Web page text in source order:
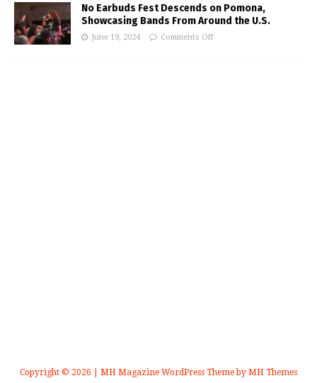
No Earbuds Fest Descends on Pomona,
Showcasing Bands From Around the U.S.
June 19, 2024 Comments Off
Copyright © 2026 | MH Magazine WordPress Theme by MH Themes